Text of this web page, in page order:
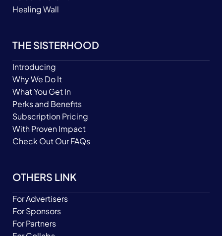
Healing Wall
THE SISTERHOOD
Introducing
Why We Do It
What You Get In
Perks and Benefits
Subscription Pricing
With Proven Impact
Check Out Our FAQs
OTHERS LINK
For Advertisers
For Sponsors
For Partners